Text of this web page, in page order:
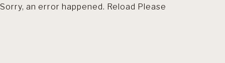
Sorry, an error happened. Reload Please